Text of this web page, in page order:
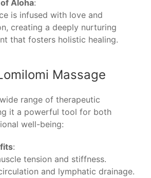
Aloha:
is infused with love and
creating a deeply nurturing
that fosters holistic healing.
Massage
range of therapeutic
it a powerful tool for both
well-being:
:
tension and stiffness.
and lymphatic drainage.